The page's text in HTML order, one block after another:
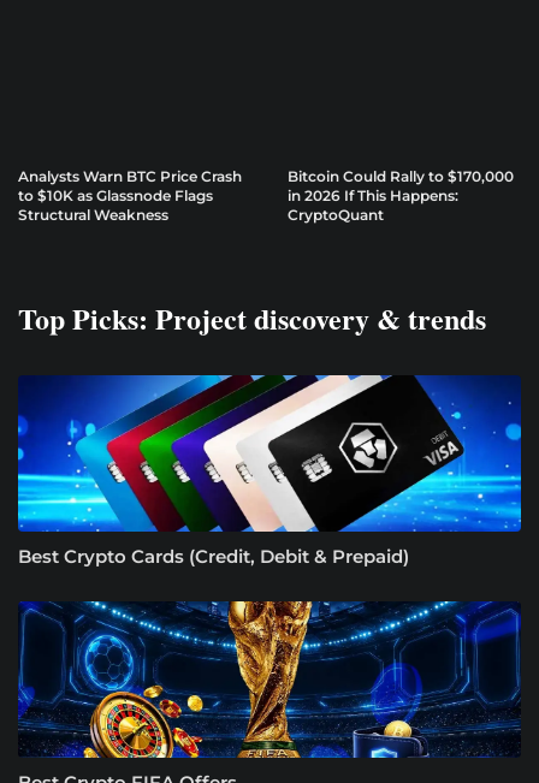
Analysts Warn BTC Price Crash
to $10K as Glassnode Flags
Structural Weakness
Bitcoin Could Rally to $170,000
in 2026 If This Happens:
CryptoQuant
Top Picks: Project discovery & trends
Best Crypto Cards (Credit, Debit & Prepaid)